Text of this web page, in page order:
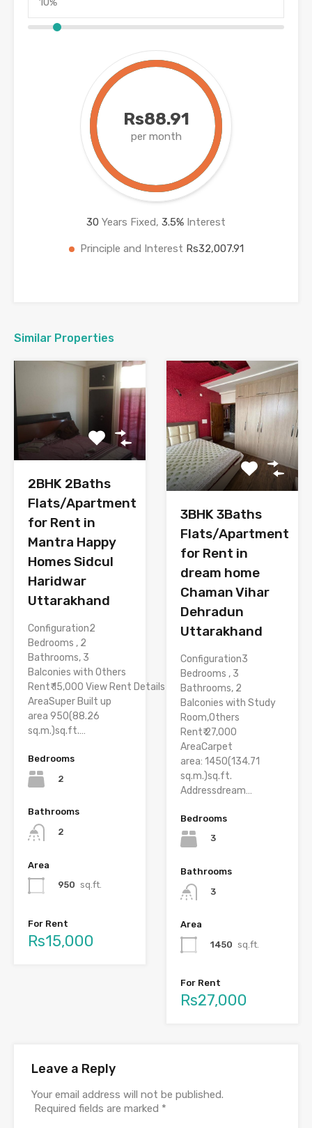
Rs88.91
per month
30 Years Fixed, 3.5% Interest
Principle and Interest Rs32,007.91
Similar Properties
2BHK 2Baths
Flats/Apartment
for Rent in
Mantra Happy
Homes Sidcul
Haridwar
Uttarakhand
Configuration2
Bedrooms , 2
Bathrooms, 3
Balconies with Others
Rent₹ 15,000 View Rent Details
AreaSuper Built up
area 950(88.26
sq.m.)sq.ft.…
Bedrooms
2
Bathrooms
2
Area
950 sq.ft.
For Rent
Rs15,000
3BHK 3Baths
Flats/Apartment
for Rent in
dream home
Chaman Vihar
Dehradun
Uttarakhand
Configuration3
Bedrooms , 3
Bathrooms, 2
Balconies with Study
Room,Others
Rent₹ 27,000
AreaCarpet
area: 1450(134.71
sq.m.)sq.ft.
Addressdream…
Bedrooms
3
Bathrooms
3
Area
1450 sq.ft.
For Rent
Rs27,000
Leave a Reply
Your email address will not be published.
Required fields are marked *